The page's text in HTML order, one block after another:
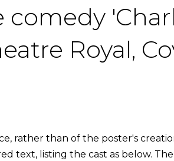
Royal,
rather than of the poster's
text, listing the cast as below.